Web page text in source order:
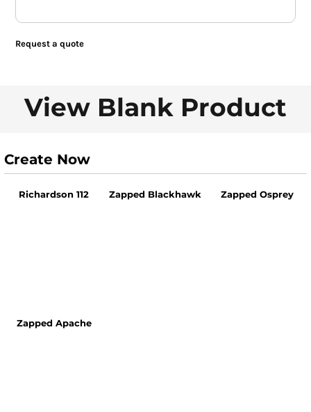
Request a quote
View Blank Product
Create Now
Richardson 112 Zapped Blackhawk Zapped Osprey
Zapped Apache